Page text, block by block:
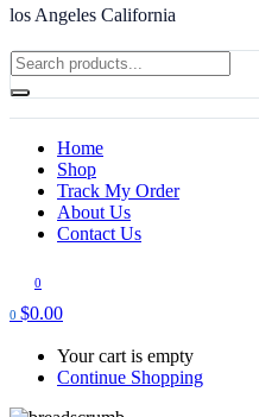
los Angeles California
Home
Shop
Track My Order
About Us
Contact Us
0
0 $0.00
Your cart is empty
Continue Shopping